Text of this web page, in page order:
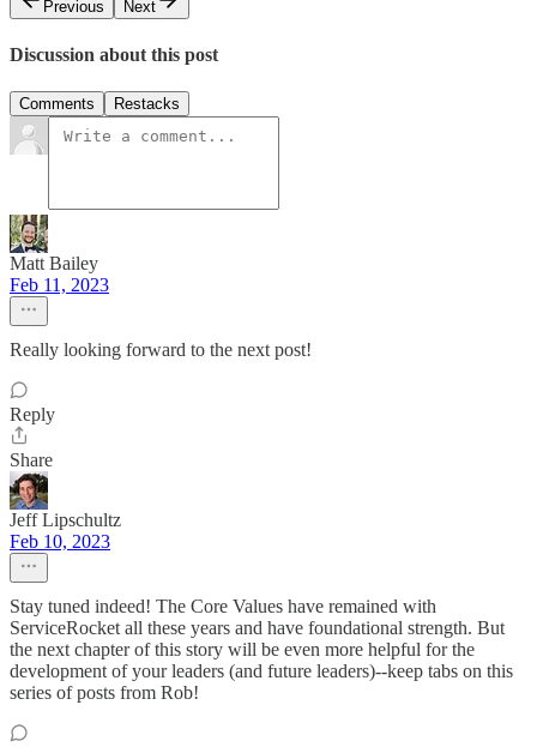
Previous
Next
Discussion about this post
Comments Restacks
Matt Bailey
Feb 11, 2023
Really looking forward to the next post!
Reply
Share
Jeff Lipschultz
Feb 10, 2023
Stay tuned indeed! The Core Values have remained with
ServiceRocket all these years and have foundational strength. But
the next chapter of this story will be even more helpful for the
development of your leaders (and future leaders)--keep tabs on this
series of posts from Rob!